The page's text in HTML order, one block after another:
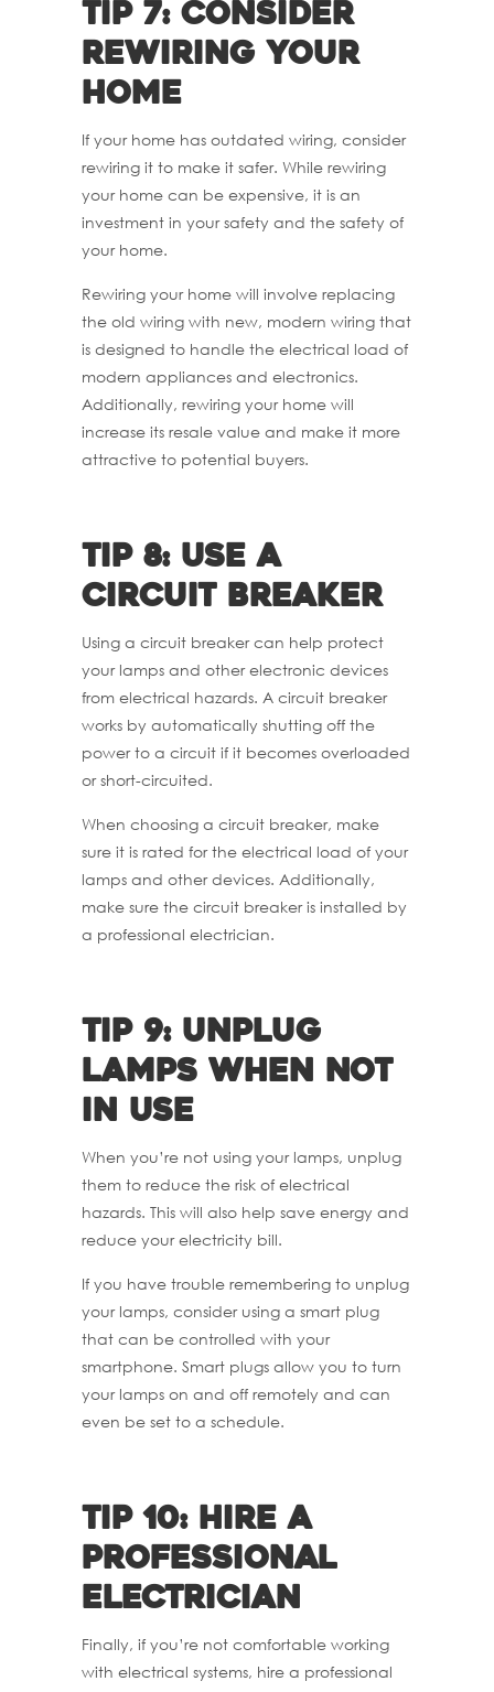
Tip 7: Consider
rewiring your
home
If your home has outdated wiring, consider
rewiring it to make it safer. While rewiring
your home can be expensive, it is an
investment in your safety and the safety of
your home.
Rewiring your home will involve replacing
the old wiring with new, modern wiring that
is designed to handle the electrical load of
modern appliances and electronics.
Additionally, rewiring your home will
increase its resale value and make it more
attractive to potential buyers.
Tip 8: Use a
circuit breaker
Using a circuit breaker can help protect
your lamps and other electronic devices
from electrical hazards. A circuit breaker
works by automatically shutting off the
power to a circuit if it becomes overloaded
or short-circuited.
When choosing a circuit breaker, make
sure it is rated for the electrical load of your
lamps and other devices. Additionally,
make sure the circuit breaker is installed by
a professional electrician.
Tip 9: Unplug
lamps when not
in use
When you’re not using your lamps, unplug
them to reduce the risk of electrical
hazards. This will also help save energy and
reduce your electricity bill.
If you have trouble remembering to unplug
your lamps, consider using a smart plug
that can be controlled with your
smartphone. Smart plugs allow you to turn
your lamps on and off remotely and can
even be set to a schedule.
Tip 10: Hire a
professional
electrician
Finally, if you’re not comfortable working
with electrical systems, hire a professional